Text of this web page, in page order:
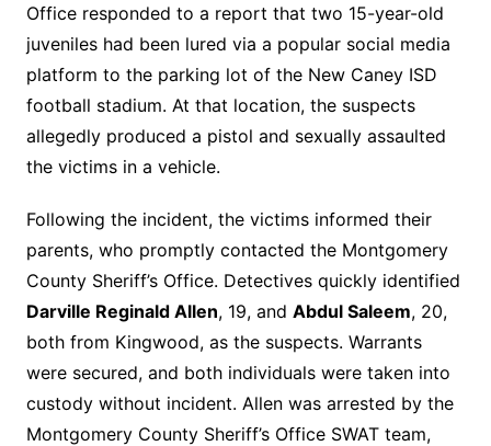
Office responded to a report that two 15-year-old
juveniles had been lured via a popular social media
platform to the parking lot of the New Caney ISD
football stadium. At that location, the suspects
allegedly produced a pistol and sexually assaulted
the victims in a vehicle.
Following the incident, the victims informed their
parents, who promptly contacted the Montgomery
County Sheriff’s Office. Detectives quickly identified
Darville Reginald Allen, 19, and Abdul Saleem, 20,
both from Kingwood, as the suspects. Warrants
were secured, and both individuals were taken into
custody without incident. Allen was arrested by the
Montgomery County Sheriff’s Office SWAT team,